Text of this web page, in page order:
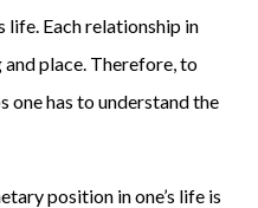
life. Each relationship in
and place. Therefore, to
one has to understand the
position in one’s life is